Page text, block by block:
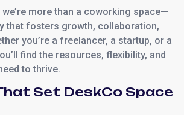
we’re more than a coworking space—
that fosters growth, collaboration,
you’re a freelancer, a startup, or a
find the resources, flexibility, and
to thrive.
Set DeskCo Space